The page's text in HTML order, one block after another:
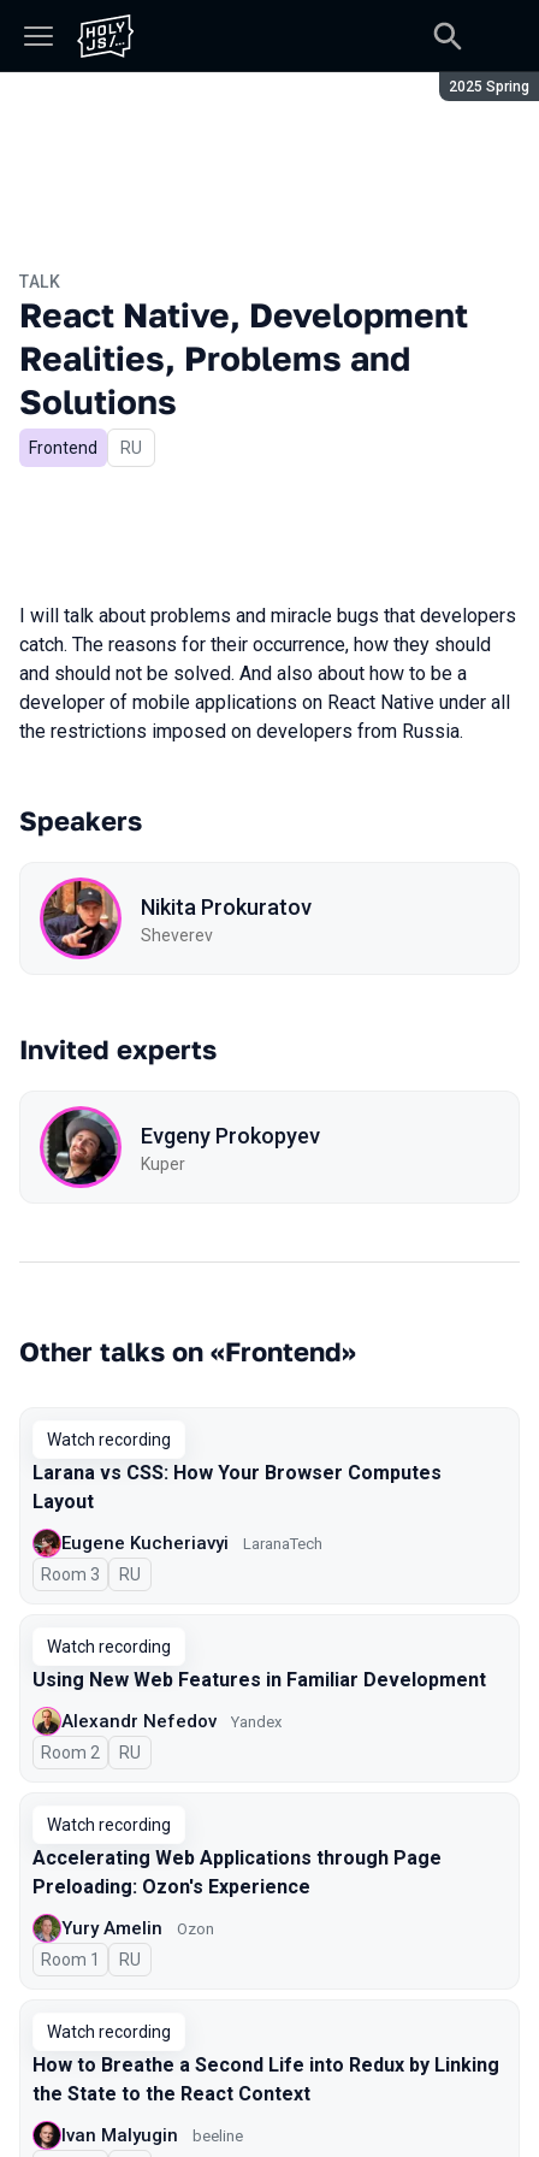
Season:
2025 Spring
TALK
React Native, Development
Realities, Problems and
Solutions
Frontend In Russian
RU
I will talk about problems and miracle bugs that developers
catch. The reasons for their occurrence, how they should
and should not be solved. And also about how to be a
developer of mobile applications on React Native under all
the restrictions imposed on developers from Russia.
Speakers
Nikita Prokuratov
Sheverev
Invited experts
Evgeny Prokopyev
Kuper
Other talks on «Frontend»
Watch recording
Larana vs CSS: How Your Browser Computes
Layout
Eugene Kucheriavyi LaranaTech
Room 3 In Russian
RU
Watch recording
Using New Web Features in Familiar Development
Alexandr Nefedov Yandex
Room 2 In Russian
RU
Watch recording
Accelerating Web Applications through Page
Preloading: Ozon's Experience
Yury Amelin Ozon
Room 1 In Russian
RU
Watch recording
How to Breathe a Second Life into Redux by Linking
the State to the React Context
Ivan Malyugin beeline